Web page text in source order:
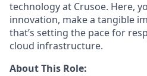
technology at Crusoe. Here,
innovation, make a tangible
that’s setting the pace for
cloud infrastructure.
About This Role: